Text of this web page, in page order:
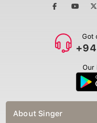
Got
Our
About Singer